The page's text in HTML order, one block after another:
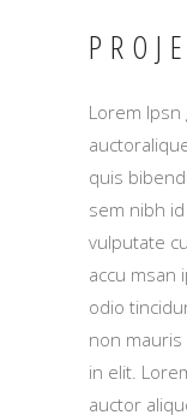
Lorem Ipsn
quis
sem nibh
vulputate
accu msan
odio
non
in elit.
auctor